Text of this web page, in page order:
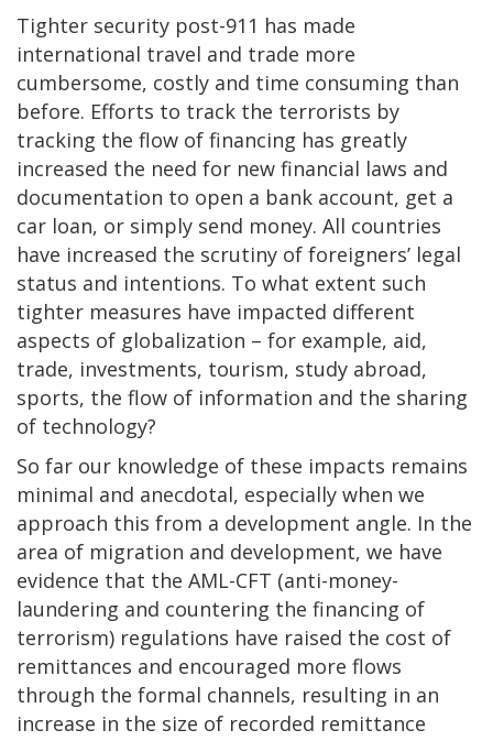
Tighter security post-911 has made
international travel and trade more
cumbersome, costly and time consuming than
before. Efforts to track the terrorists by
tracking the flow of financing has greatly
increased the need for new financial laws and
documentation to open a bank account, get a
car loan, or simply send money. All countries
have increased the scrutiny of foreigners’ legal
status and intentions. To what extent such
tighter measures have impacted different
aspects of globalization – for example, aid,
trade, investments, tourism, study abroad,
sports, the flow of information and the sharing
of technology?
So far our knowledge of these impacts remains
minimal and anecdotal, especially when we
approach this from a development angle. In the
area of migration and development, we have
evidence that the AML-CFT (anti-money-
laundering and countering the financing of
terrorism) regulations have raised the cost of
remittances and encouraged more flows
through the formal channels, resulting in an
increase in the size of recorded remittance